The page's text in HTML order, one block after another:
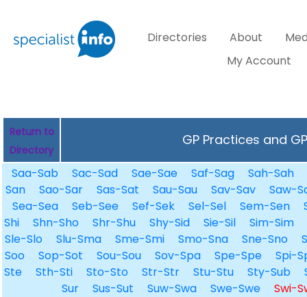
Directories About
My Account
Return to
Directory
GP Practices and
Saa-Sab Sac-Sad Sae-Sae Saf-Sag
Sah-Sah
San
Sao-Sar Sas-Sat Sau-Sau Sav-Sav
Saw-
Sea-Sea
Seb-See Sef-Sek Sel-Sel Sem-Sen
Shi
Shn-Sho Shr-Shu Shy-Sid Sie-Sil
Sim-Sim
Sle-Slo
Slu-Sma Sme-Smi Smo-Sna Sne-Sno
Soo
Sop-Sot Sou-Sou Sov-Spa Spe-Spe
Spi-
Ste
Sth-Sti Sto-Sto Str-Str Stu-Stu Sty-Sub
Sur
Sus-Sut Suw-Swa Swe-Swe Swi-